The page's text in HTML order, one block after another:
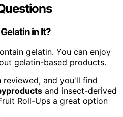
in It?
gelatin. You can enjoy
gelatin-based products.
reviewed, and you'll find
and insect-derived
Roll-Ups a great option